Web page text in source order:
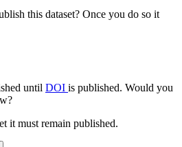
this dataset? Once you do so it
until DOI is published. Would you
it must remain published.